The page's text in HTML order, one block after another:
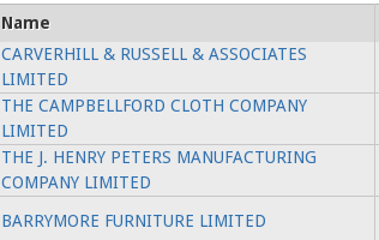
Name
CARVERHILL & RUSSELL & ASSOCIATES
LIMITED
THE CAMPBELLFORD CLOTH COMPANY
LIMITED
THE J. HENRY PETERS MANUFACTURING
COMPANY LIMITED
BARRYMORE FURNITURE LIMITED